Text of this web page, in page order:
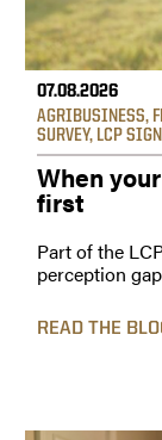
07.08.2026
AGRIBUSINESS,
SURVEY, LCP
When
first
Part of the
perception
READ THE